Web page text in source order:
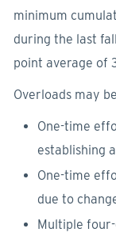
minimum
during the last
point average of
Overloads may
One-time
establishing
One-time
due to
Multiple